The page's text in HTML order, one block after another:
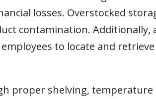
losses. Overstocked
contamination. Additionally,
to locate and retrieve
proper shelving, temperature